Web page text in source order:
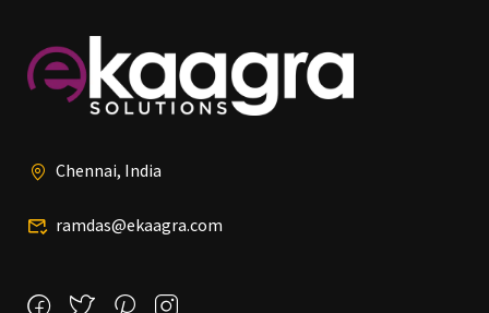
Chennai, India
ramdas@ekaagra.com